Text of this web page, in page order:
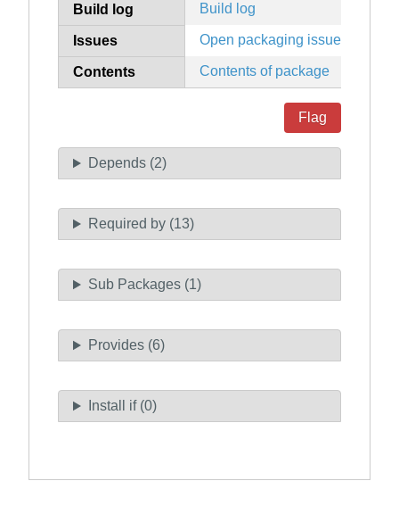
Build log Build log
Issues Open packaging issues
Contents Contents of package
Flag
Depends (2)
Required by (13)
Sub Packages (1)
Provides (6)
Install if (0)